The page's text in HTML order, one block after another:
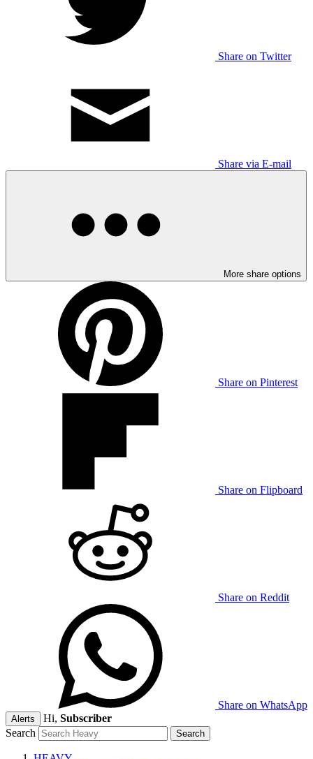
Share on Twitter
Share via E-mail
More share options
Share on Pinterest
Share on Flipboard
Share on Reddit
Share on WhatsApp
Alerts Hi, Subscriber
Search